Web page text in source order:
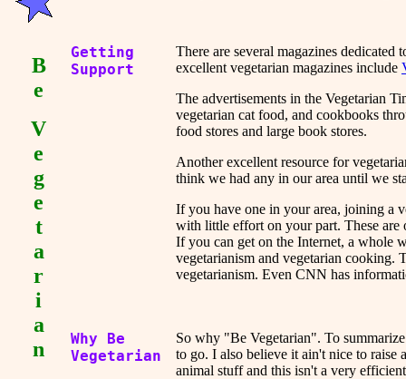
B
e
V
e
g
e
t
a
r
i
a
n
Getting
Support
There are several magazines
excellent vegetarian magazines include
The advertisements in the Vegetarian
vegetarian cat food, and cookbooks
food stores and large book stores.
Another excellent resource for
think we had any in our area until we
If you have one in your area, joining a
with little effort on your part. These are
If you can get on the Internet, a whole
vegetarianism and vegetarian cooking.
vegetarianism. Even CNN has
Why Be
Vegetarian
So why "Be Vegetarian". To
to go. I also believe it ain't nice to raise
animal stuff and this isn't a very